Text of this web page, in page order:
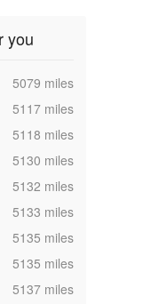
you
,5079 miles
,5117 miles
,5118 miles
,5130 miles
,5132 miles
,5133 miles
,5135 miles
,5135 miles
,5137 miles